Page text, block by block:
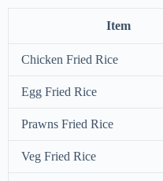
Item
Chicken Fried Rice
Egg Fried Rice
Prawns Fried Rice
Veg Fried Rice